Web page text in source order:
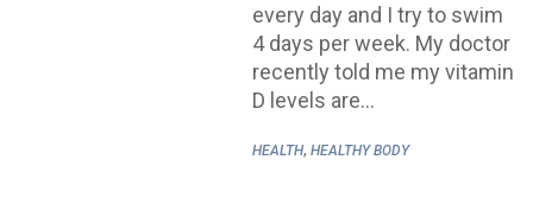
every day and I try to swim
4 days per week. My doctor
recently told me my vitamin
D levels are…
HEALTH,HEALTHY BODY